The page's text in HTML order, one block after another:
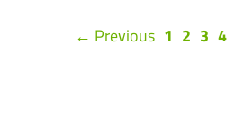
← Previous 1 2 3 4